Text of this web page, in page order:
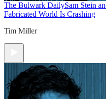
The Bulwark DailySam Stein
Fabricated World Is Crashing
Tim Miller